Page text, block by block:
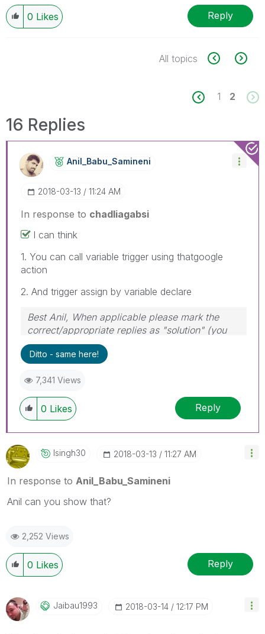
0 Likes Reply
All topics
1 2
16 Replies
Anil_Babu_SaminEni
‎2018-03-13 11:24 AM
In response to chadliagabsi
I can think
1. You can call variable trigger using thatgoogle
action
2. And trigger assign by variable declare
Best Anil, When applicable please mark the
correct/appropriate replies as "solution" (you
can mark up to 3 "solutions". Please LIKE
threads if the provided solution is helpful
Ditto - same here!
7,341 Views
0 Likes Reply
Isingh30 ‎2018-03-13 11:27 AM
In response to Anil_Babu_Samineni
Anil can you show that?
2,252 Views
0 Likes Reply
Jaibau1993 ‎2018-03-14 12:17 PM